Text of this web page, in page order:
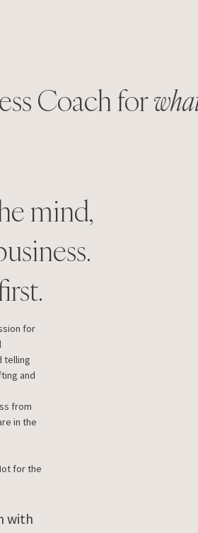
Coach for
mind,
for
telling
and
from
in the
for the
with